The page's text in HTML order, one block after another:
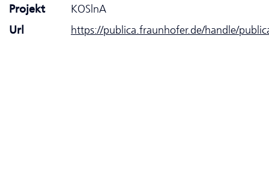
Projekt
KOSlnA
Url
https://publica.fraunhofer.de/handle/